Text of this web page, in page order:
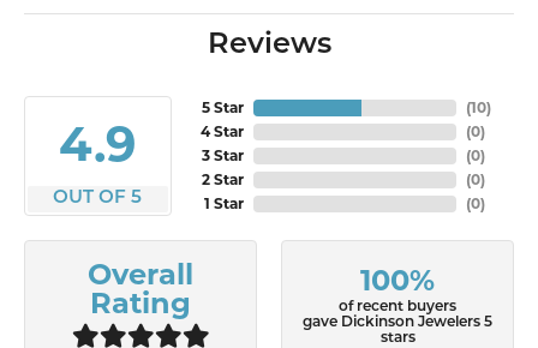
Reviews
4.9
OUT OF 5
5 Star
4 Star
3 Star
2 Star
1 Star
(10)
(0)
(0)
(0)
(0)
Overall
Rating
100%
of recent buyers
gave Dickinson Jewelers 5
stars